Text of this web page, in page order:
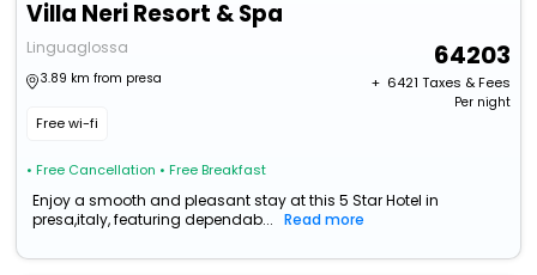
Villa Neri Resort & Spa
Linguaglossa
3.89 km from presa
Free wi-fi
• Free Cancellation • Free Breakfast
64203
+ ₹ 6421 Taxes & Fees
Per night
Enjoy a smooth and pleasant stay at this 5 Star Hotel in
presa,italy, featuring dependab...
Read more